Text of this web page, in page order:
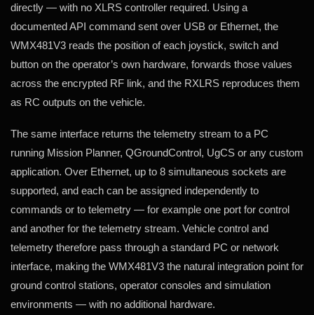
directly — with no XLRS controller required. Using a
documented API command sent over USB or Ethernet, the
WMX481V3 reads the position of each joystick, switch and
button on the operator’s own hardware, forwards those values
across the encrypted RF link, and the RXLRS reproduces them
as RC outputs on the vehicle.
The same interface returns the telemetry stream to a PC
running Mission Planner, QGroundControl, UgCS or any custom
application. Over Ethernet, up to 8 simultaneous sockets are
supported, and each can be assigned independently to
commands or to telemetry — for example one port for control
and another for the telemetry stream. Vehicle control and
telemetry therefore pass through a standard PC or network
interface, making the WMX481V3 the natural integration point for
ground control stations, operator consoles and simulation
environments — with no additional hardware.